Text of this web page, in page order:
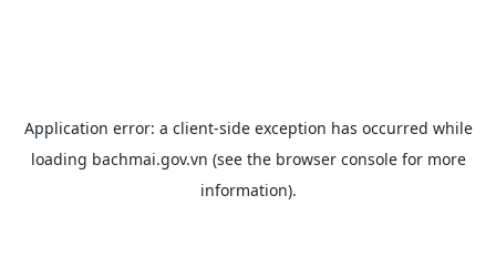
Application error: a client-side exception has occurred while
loading bachmai.gov.vn (see the browser consolefor more
information).